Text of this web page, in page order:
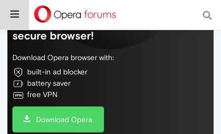
Do more on the web, with a fast and
secure browser!
Download Opera browser with:
built-in ad blocker
battery saver
free VPN
Download Opera